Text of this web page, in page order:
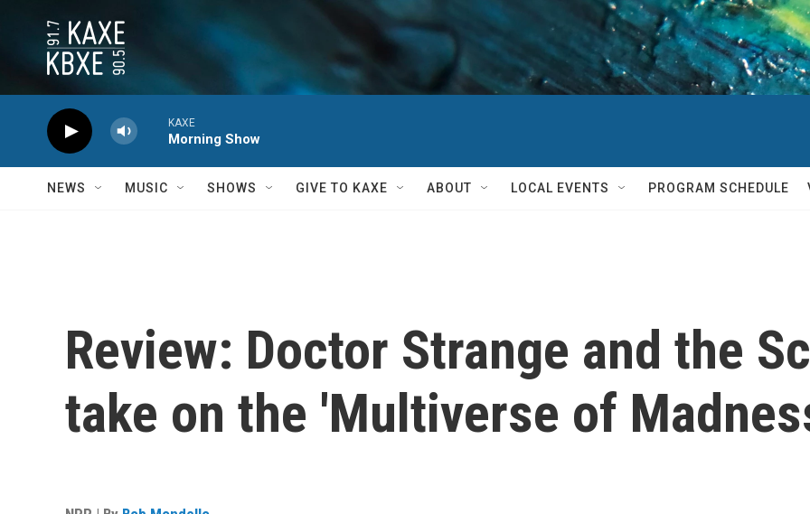
KAXE
Morning Show
NEWS MUSIC SHOWS GIVE TO KAXE ABOUT LOCAL EVENTS PROGRAM SCHEDULE
Review: Doctor Strange and the
take on the 'Multiverse of